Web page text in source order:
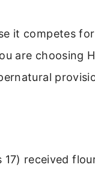
it competes
are choosing
received